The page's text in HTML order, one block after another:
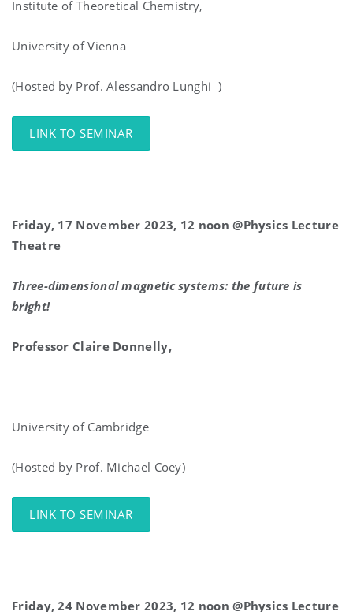
Institute of Theoretical Chemistry,
University of Vienna
(Hosted by Prof. Alessandro Lunghi )
LINK TO SEMINAR
Friday, 17 November 2023, 12 noon @Physics Lecture
Theatre
Three-dimensional magnetic systems: the future is
bright!
Professor Claire Donnelly,
University of Cambridge
(Hosted by Prof. Michael Coey)
LINK TO SEMINAR
Friday, 24 November 2023, 12 noon @Physics Lecture